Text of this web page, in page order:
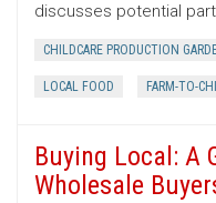
discusses potential
CHILDCARE PRODUCTION
LOCAL FOOD FARM-TO-
Buying Local: A
Wholesale